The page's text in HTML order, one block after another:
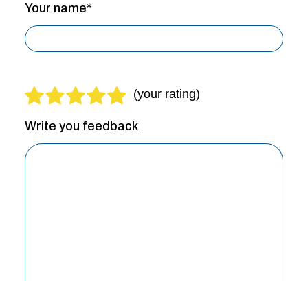
Write you feedback
Your name*